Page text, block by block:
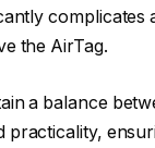
complicates
the AirTag.
a balance
practicality,